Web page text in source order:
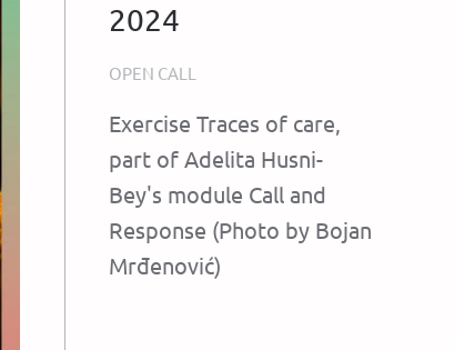
2024
OPEN CALL
Exercise Traces of care,
part of Adelita Husni-
Bey's module Call and
Response (Photo by Bojan
Mrđenović)